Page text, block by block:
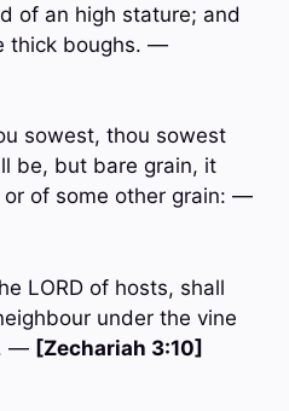
of an high stature; and
thick boughs. —
sowest, thou sowest
be, but bare grain, it
of some other grain: —
LORD of hosts, shall
under the vine
— [Zechariah 3:10]